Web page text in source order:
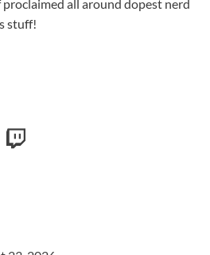
all around dopest nerd
stuff!
Twitch